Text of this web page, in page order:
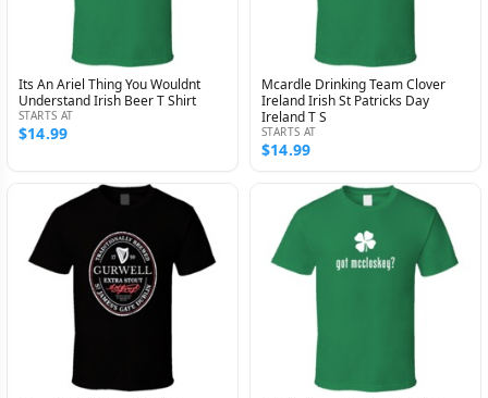
Its An Ariel Thing You Wouldnt
Understand Irish Beer T Shirt
STARTS AT
$14.99
Mcardle Drinking Team Clover
Ireland Irish St Patricks Day
Ireland T S
STARTS AT
$14.99